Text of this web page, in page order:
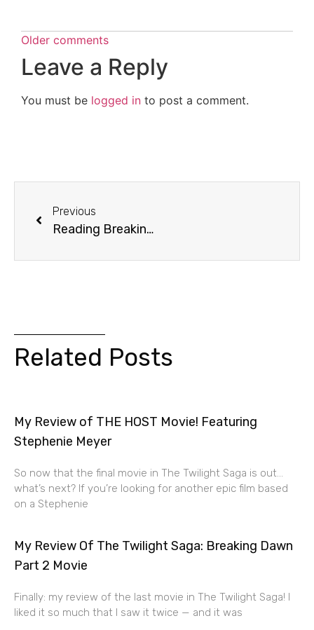
Older comments
Leave a Reply
You must be logged in to post a comment.
Previous
Reading Breaking Dawn: Chapter 37 (Contrivances) and Chapter 38 (Power)
Related Posts
My Review of THE HOST Movie! Featuring
Stephenie Meyer
So now that the final movie in The Twilight Saga is out…
what’s next? If you’re looking for another epic film based
on a Stephenie
My Review Of The Twilight Saga: Breaking Dawn
Part 2 Movie
Finally: my review of the last movie in The Twilight Saga! I
liked it so much that I saw it twice — and it was